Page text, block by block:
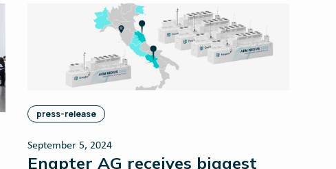
press-release
September 5, 2024
Enapter AG receives biggest